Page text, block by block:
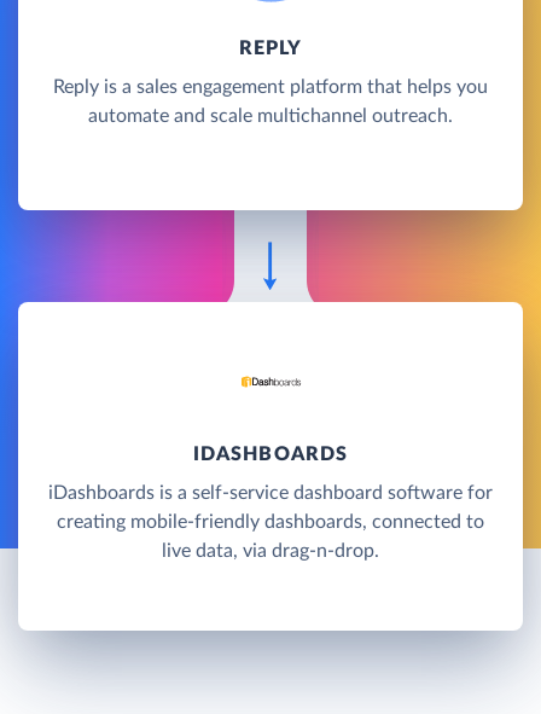
REPLY
Reply is a sales engagement platform that helps you
automate and scale multichannel outreach.
IDASHBOARDS
iDashboards is a self-service dashboard software for
creating mobile-friendly dashboards, connected to
live data, via drag-n-drop.